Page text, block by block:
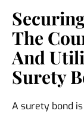
The
And
Surety
A surety bond